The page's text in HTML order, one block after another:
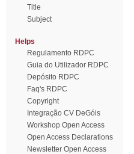
Title
Subject
Helps
Regulamento RDPC
Guia do Utilizador RDPC
Depósito RDPC
Faq's RDPC
Copyright
Integração CV DeGóis
Workshop Open Access
Open Access Declarations
Newsletter Open Access